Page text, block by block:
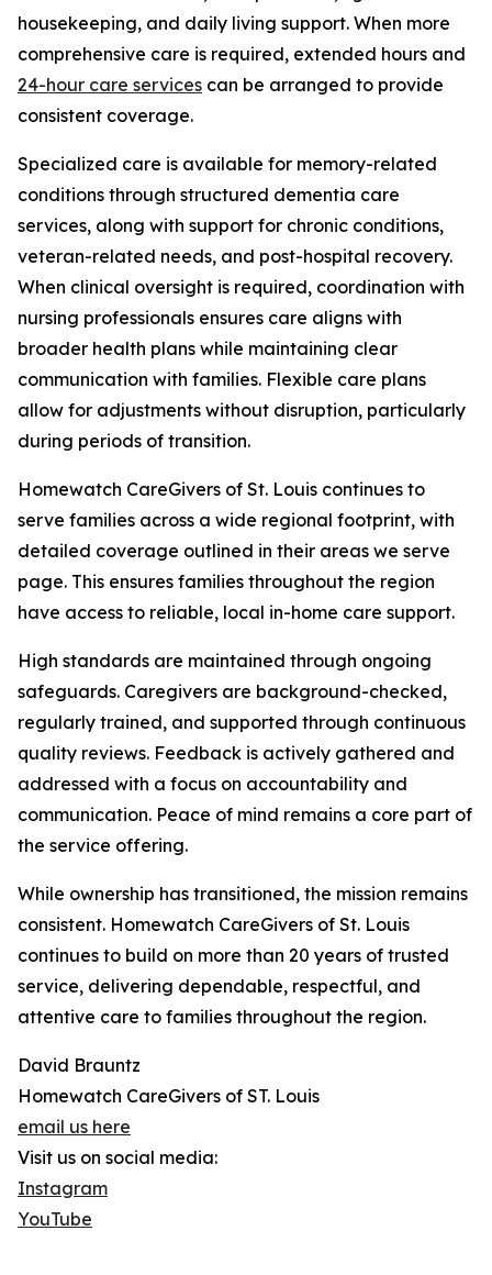
housekeeping, and daily living support. When more
comprehensive care is required, extended hours and
24-hour care services can be arranged to provide
consistent coverage.
Specialized care is available for memory-related
conditions through structured dementia care
services, along with support for chronic conditions,
veteran-related needs, and post-hospital recovery.
When clinical oversight is required, coordination with
nursing professionals ensures care aligns with
broader health plans while maintaining clear
communication with families. Flexible care plans
allow for adjustments without disruption, particularly
during periods of transition.
Homewatch CareGivers of St. Louis continues to
serve families across a wide regional footprint, with
detailed coverage outlined in their areas we serve
page. This ensures families throughout the region
have access to reliable, local in-home care support.
High standards are maintained through ongoing
safeguards. Caregivers are background-checked,
regularly trained, and supported through continuous
quality reviews. Feedback is actively gathered and
addressed with a focus on accountability and
communication. Peace of mind remains a core part of
the service offering.
While ownership has transitioned, the mission remains
consistent. Homewatch CareGivers of St. Louis
continues to build on more than 20 years of trusted
service, delivering dependable, respectful, and
attentive care to families throughout the region.
David Brauntz
Homewatch CareGivers of ST. Louis
email us here
Visit us on social media:
Instagram
YouTube